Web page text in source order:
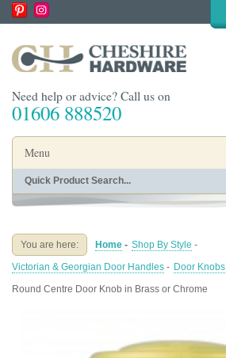
Need help or advice? Call us on
01606 888520
Menu
Home
Buying Guides About
You are here: Home - Shop By Style -
Victorian & Georgian Door Handles - Door Knobs
Round Centre Door Knob in Brass or Chrome